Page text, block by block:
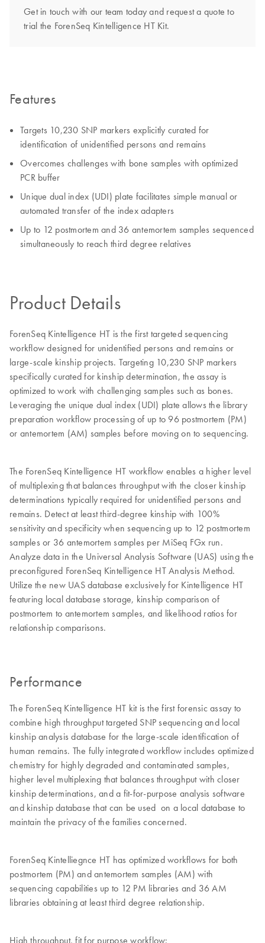
Get in touch with our team today and request a quote to
trial the ForenSeq Kintelligence HT Kit.
Features
Targets 10,230 SNP markers explicitly curated for
identification of unidentified persons and remains
Overcomes challenges with bone samples with optimized
PCR buffer
Unique dual index (UDI) plate facilitates simple manual or
automated transfer of the index adapters
Up to 12 postmortem and 36 antemortem samples sequenced
simultaneously to reach third degree relatives
Product Details
ForenSeq Kintelligence HT is the first targeted sequencing
workflow designed for unidentified persons and remains or
large-scale kinship projects. Targeting 10,230 SNP markers
specifically curated for kinship determination, the assay is
optimized to work with challenging samples such as bones.
Leveraging the unique dual index (UDI) plate allows the library
preparation workflow processing of up to 96 postmortem (PM)
or antemortem (AM) samples before moving on to sequencing.
The ForenSeq Kintelligence HT workflow enables a higher level
of multiplexing that balances throughput with the closer kinship
determinations typically required for unidentified persons and
remains. Detect at least third-degree kinship with 100%
sensitivity and specificity when sequencing up to 12 postmortem
samples or 36 antemortem samples per MiSeq FGx run.
Analyze data in the Universal Analysis Software (UAS) using the
preconfigured ForenSeq Kintelligence HT Analysis Method.
Utilize the new UAS database exclusively for Kintelligence HT
featuring local database storage, kinship comparison of
postmortem to antemortem samples, and likelihood ratios for
relationship comparisons.
Performance
The ForenSeq Kintelligence HT kit is the first forensic assay to
combine high throughput targeted SNP sequencing and local
kinship analysis database for the large-scale identification of
human remains. The fully integrated workflow includes optimized
chemistry for highly degraded and contaminated samples,
higher level multiplexing that balances throughput with closer
kinship determinations, and a fit-for-purpose analysis software
and kinship database that can be used on a local database to
maintain the privacy of the families concerned.
ForenSeq Kintelliegnce HT has optimized workflows for both
postmortem (PM) and antemortem samples (AM) with
sequencing capabilities up to 12 PM libraries and 36 AM
libraries obtaining at least third degree relationship.
High throughput, fit for purpose workflow: